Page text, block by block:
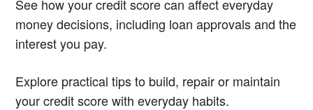
See how your credit score can affect everyday
money decisions, including loan approvals and the
interest you pay.
Explore practical tips to build, repair or maintain
your credit score with everyday habits.